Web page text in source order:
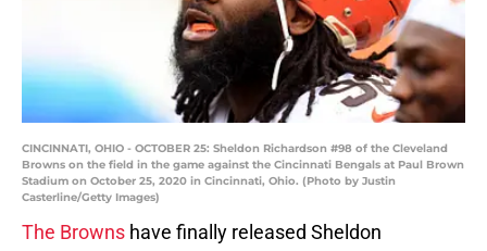
CINCINNATI, OHIO - OCTOBER 25: Sheldon Richardson #98 of the Cleveland
Browns on the field in the game against the Cincinnati Bengals at Paul Brown
Stadium on October 25, 2020 in Cincinnati, Ohio. (Photo by Justin
Casterline/Getty Images)
The Browns have finally released Sheldon